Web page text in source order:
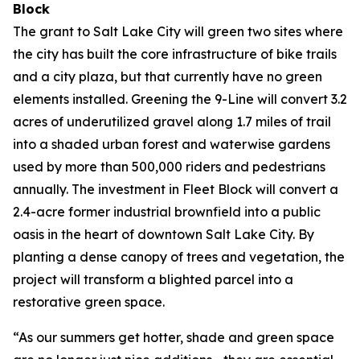
Block
The grant to Salt Lake City will green two sites where
the city has built the core infrastructure of bike trails
and a city plaza, but that currently have no green
elements installed. Greening the 9-Line will convert 3.2
acres of underutilized gravel along 1.7 miles of trail
into a shaded urban forest and waterwise gardens
used by more than 500,000 riders and pedestrians
annually. The investment in Fleet Block will convert a
2.4-acre former industrial brownfield into a public
oasis in the heart of downtown Salt Lake City. By
planting a dense canopy of trees and vegetation, the
project will transform a blighted parcel into a
restorative green space.
“As our summers get hotter, shade and green space